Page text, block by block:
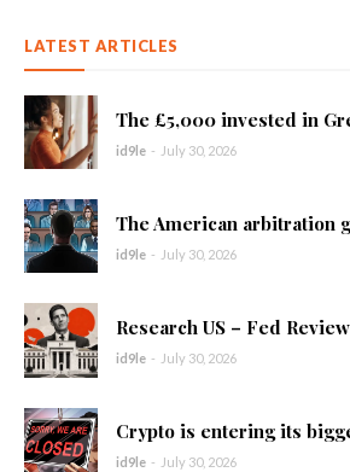
LATEST ARTICLES
The £5,000 invested in
id9le - July 30, 2026
The American arbitration
id9le - July 30, 2026
Research US – Fed
id9le - July 30, 2026
Crypto is entering its
id9le - July 30, 2026